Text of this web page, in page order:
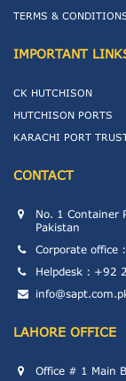
TERMS &
IMPORTANT
CK HUTCHISON
HUTCHISON PORTS
KARACHI PORT
CONTACT
No. 1 Container
Pakistan
Corporate
Helpdesk : +92
LAHORE OFFICE
Office # 1 Main